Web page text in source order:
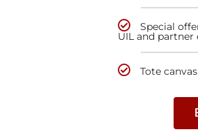
Special
UIL and partner
Tote